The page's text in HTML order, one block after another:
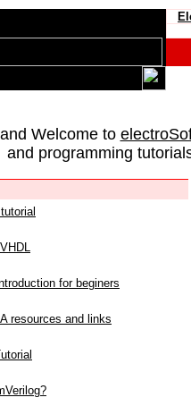
Welcome to
and programming
for beginers
resources and links